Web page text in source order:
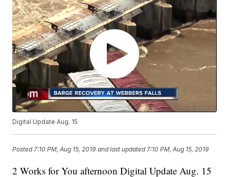
Digital Update Aug. 15
Posted 7:10 PM, Aug 15, 2019 and last updated 7:10 PM, Aug 15, 2019
2 Works for You afternoon Digital Update Aug. 15